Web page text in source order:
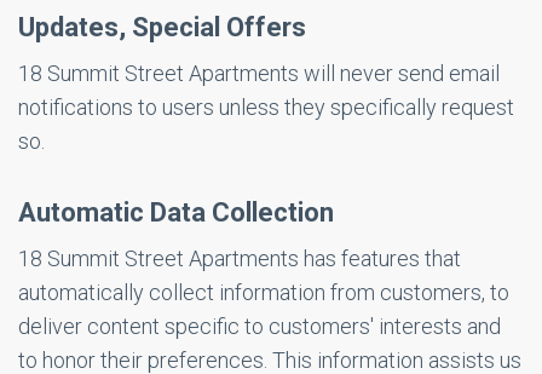
Updates, Special Offers
18 Summit Street Apartments will never send email
notifications to users unless they specifically request
so.
Automatic Data Collection
18 Summit Street Apartments has features that
automatically collect information from customers, to
deliver content specific to customers' interests and
to honor their preferences. This information assists us